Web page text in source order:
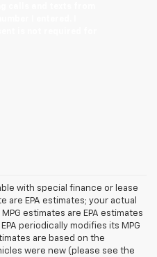
with special finance or lease
are EPA estimates; your actual
estimates are EPA estimates
periodically modifies its MPG
are based on the
were new (please see the